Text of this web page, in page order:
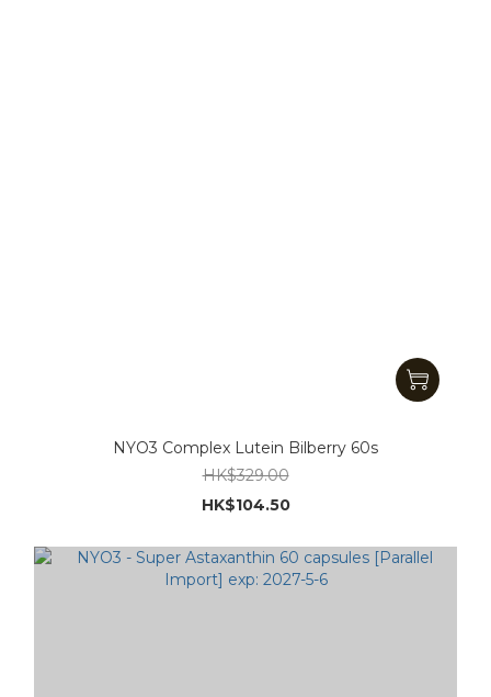
NYO3 Complex Lutein Bilberry 60s
HK$329.00
HK$104.50